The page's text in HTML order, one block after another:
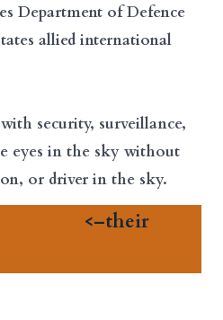
Department of Defence
allied international
security, surveillance,
eyes in the sky without
or driver in the sky.
<–their